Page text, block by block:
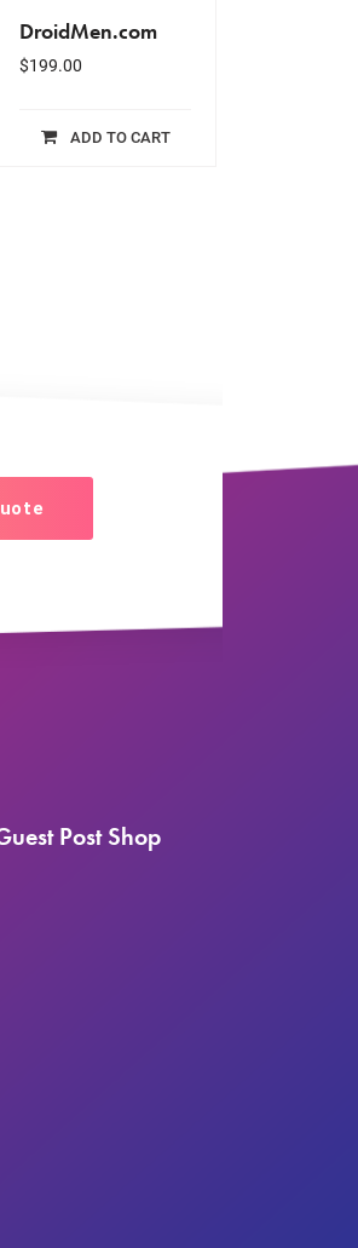
DroidMen.com
$199.00
ADD TO CART
Post Shop